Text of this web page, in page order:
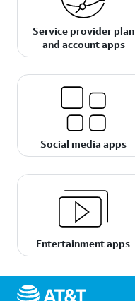
Service provider plan
and account apps
Social media apps
Entertainment apps